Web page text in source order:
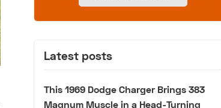
Latest posts
This 1969 Dodge Charger Brings 383
Magnum Muscle in a Head-Turning